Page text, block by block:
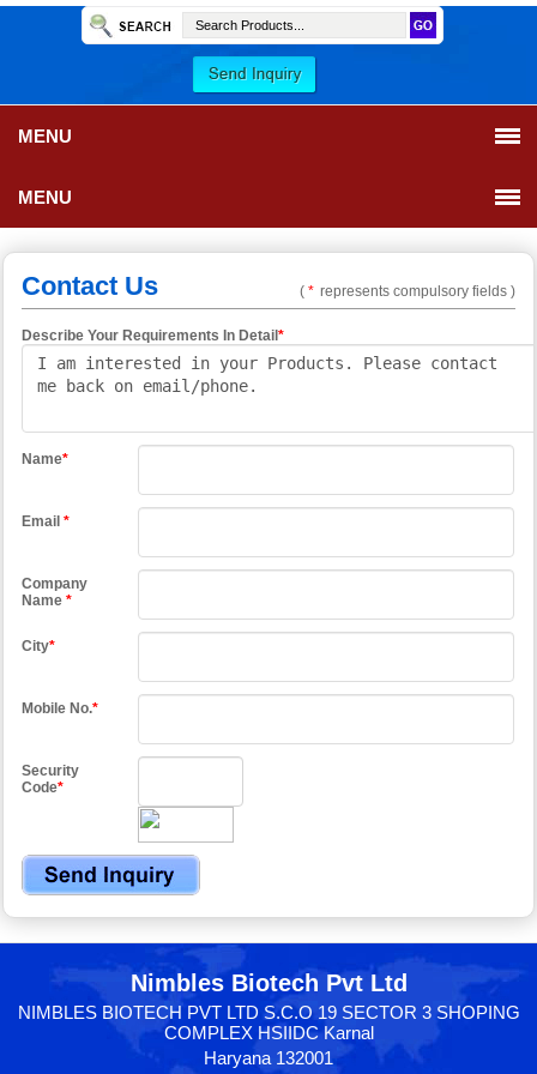
MENU
MENU
Contact Us (* represents compulsory fields )
Describe Your Requirements In Detail *
Name*
Email *
Company
Name *
City*
Mobile No.*
Security
Code*
Nimbles Biotech Pvt Ltd
NIMBLES BIOTECH PVT LTD S.C.O 19 SECTOR 3 SHOPING
COMPLEX HSIIDC Karnal
Haryana 132001